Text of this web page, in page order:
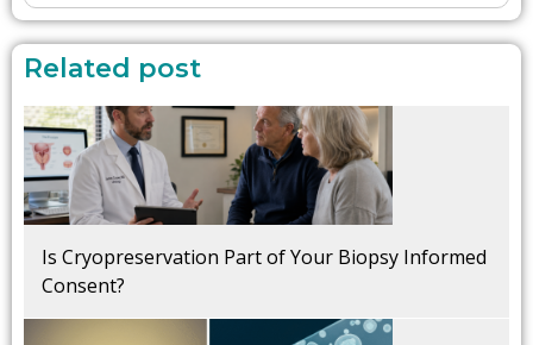
Related post
Is Cryopreservation Part of Your Biopsy Informed
Consent?